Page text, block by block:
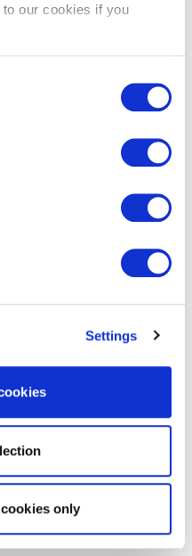
our cookies if you
Settings
only